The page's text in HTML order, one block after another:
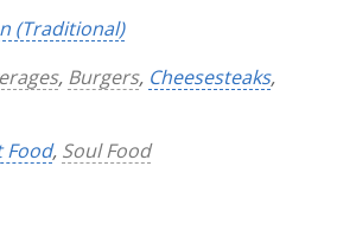
(Traditional)
, Burgers, Cheesesteaks,
Food, Soul Food